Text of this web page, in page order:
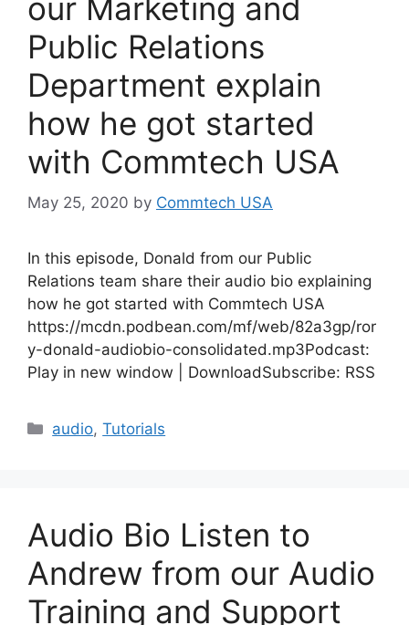
our Marketing and
Public Relations
Department explain
how he got started
with Commtech USA
May 25, 2020 by Commtech USA
In this episode, Donald from our Public
Relations team share their audio bio explaining
how he got started with Commtech USA
https://mcdn.podbean.com/mf/web/82a3gp/ror
y-donald-audiobio-consolidated.mp3Podcast:
Play in new window | DownloadSubscribe: RSS
Categories
audio,Tutorials
Audio Bio Listen to
Andrew from our Audio
Training and Support